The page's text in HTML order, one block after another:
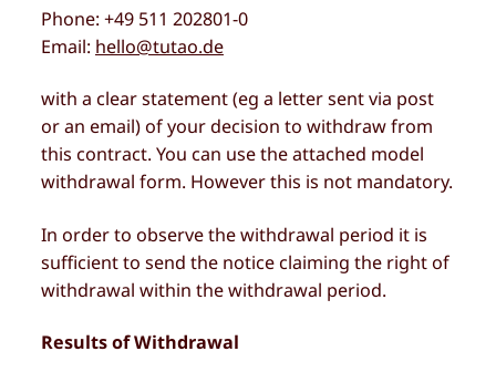
Phone: +49 511 202801-0
Email: hello@tutao.de
with a clear statement (eg a letter sent via post
or an email) of your decision to withdraw from
this contract. You can use the attached model
withdrawal form. However this is not mandatory.
In order to observe the withdrawal period it is
sufficient to send the notice claiming the right of
withdrawal within the withdrawal period.
Results of Withdrawal